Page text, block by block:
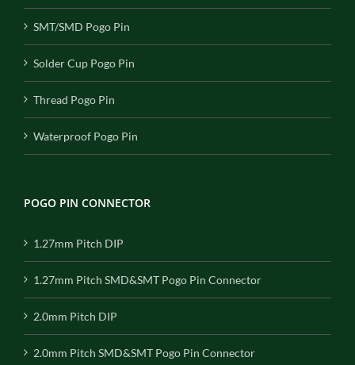
SMT/SMD Pogo Pin
Solder Cup Pogo Pin
Thread Pogo Pin
Waterproof Pogo Pin
POGO PIN CONNECTOR
1.27mm Pitch DIP
1.27mm Pitch SMD&SMT Pogo Pin Connector
2.0mm Pitch DIP
2.0mm Pitch SMD&SMT Pogo Pin Connector